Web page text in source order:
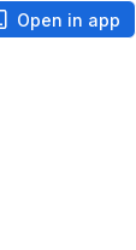
Open in app